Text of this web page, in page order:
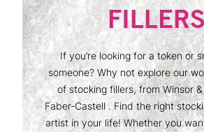
If you’re looking for a token or
someone? Why not explore our
of stocking fillers, from Winsor
Faber-Castell . Find the right
artist in your life! Whether you